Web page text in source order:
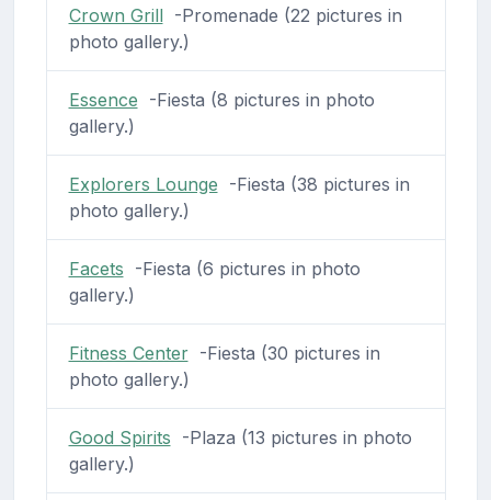
Crown Grill-Promenade (22 pictures in
photo gallery.)
Essence -Fiesta (8 pictures in photo
gallery.)
Explorers Lounge -Fiesta (38 pictures in
photo gallery.)
Facets -Fiesta (6 pictures in photo
gallery.)
Fitness Center-Fiesta (30 pictures in
photo gallery.)
Good Spirits -Plaza (13 pictures in photo
gallery.)